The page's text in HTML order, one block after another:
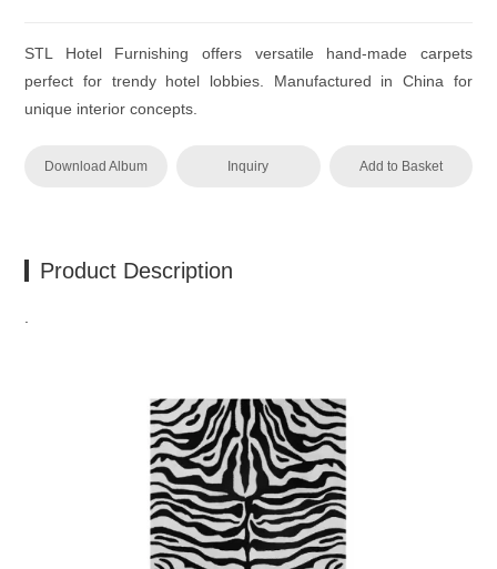
STL Hotel Furnishing offers versatile hand-made carpets
perfect for trendy hotel lobbies. Manufactured in China for
unique interior concepts.
Download Album Inquiry Add to Basket
Product Description